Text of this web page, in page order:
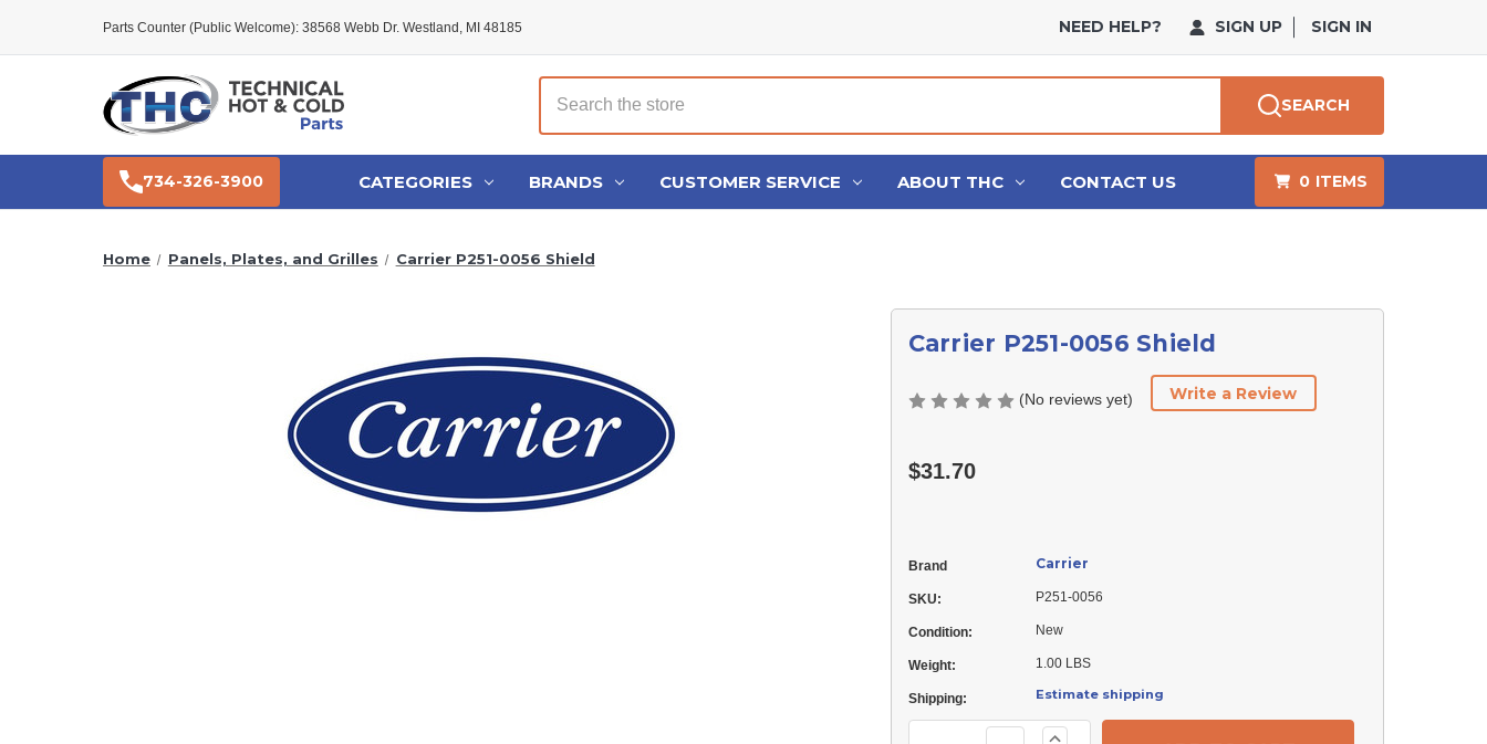
Parts Counter (Public Welcome): 38568 Webb Dr. Westland, MI 48185 NEED HELP? SIGN UP SIGN IN
Search
SEARCH
734-326-3900 CATEGORIES BRANDS CUSTOMER SERVICE ABOUT THC CONTACT US 0 ITEMS
Home Panels, Plates, and Grilles Carrier P251-0056 Shield
Carrier P251-0056 Shield
(No reviews yet) Write a Review
$31.70
Brand Carrier
SKU: P251-0056
Condition: New
Weight: 1.00 LBS
Shipping: Estimate shipping
Increase